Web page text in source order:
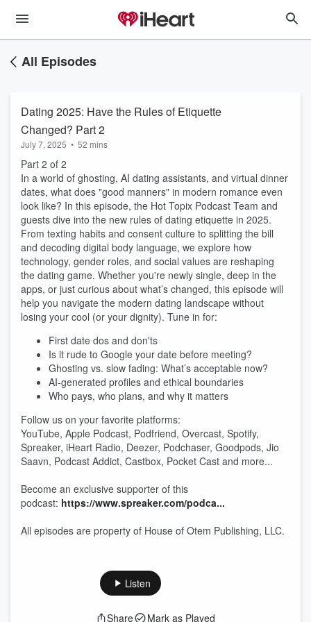
All Episodes
Dating 2025: Have the Rules of Etiquette
Changed? Part 2
July 7, 2025 • 52 mins
Part 2 of 2
In a world of ghosting, AI dating assistants, and virtual dinner
dates, what does "good manners" in modern romance even
look like? In this episode, the Hot Topix Podcast Team and
guests dive into the new rules of dating etiquette in 2025.
From texting habits and consent culture to splitting the bill
and decoding digital body language, we explore how
technology, gender roles, and social values are reshaping
the dating game. Whether you're newly single, deep in the
apps, or just curious about what’s changed, this episode will
help you navigate the modern dating landscape without
losing your cool (or your dignity). Tune in for:
First date dos and don'ts
Is it rude to Google your date before meeting?
Ghosting vs. slow fading: What’s acceptable now?
AI-generated profiles and ethical boundaries
Who pays, who plans, and why it matters
Follow us on your favorite platforms:
YouTube, Apple Podcast, Podfriend, Overcast, Spotify,
Spreaker, iHeart Radio, Deezer, Podchaser, Goodpods, Jio
Saavn, Podcast Addict, Castbox, Pocket Cast and more...
Become an exclusive supporter of this
podcast: https://www.spreaker.com/podca...
All episodes are property of House of Otem Publishing, LLC.
Listen
Share Mark as Played